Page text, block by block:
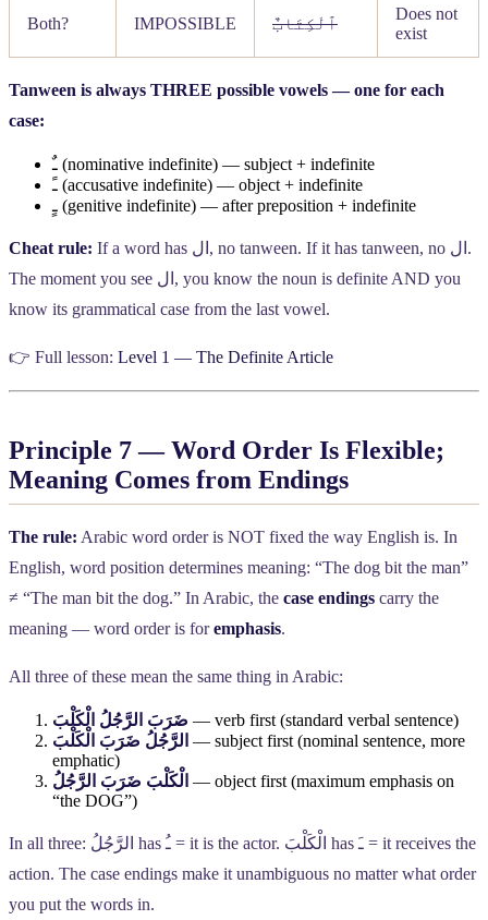
Both? IMPOSSIBLE ٱلْكِتَابٌ
Does not
exist
Tanween is always THREE possible vowels — one for each
case:
ـٌ (nominative indefinite) — subject + indefinite
ـً (accusative indefinite) — object + indefinite
ـٍ (genitive indefinite) — after preposition + indefinite
Cheat rule: If a word has ال , no tanween. If it has tanween, no ال .
The moment you see ال , you know the noun is definite AND you
know its grammatical case from the last vowel.
👉 Full lesson: Level 1 — The Definite Article
Principle 7 — Word Order Is Flexible;
Meaning Comes from Endings
The rule: Arabic word order is NOT fixed the way English is. In
English, word position determines meaning: “The dog bit the man”
≠ “The man bit the dog.” In Arabic, the case endings carry the
meaning — word order is foremphasis.
All three of these mean the same thing in Arabic:
ضَرَبَ الرَّجُلُ الْكَلْبَ — verb first (standard verbal sentence)
الرَّجُلُ ضَرَبَ الْكَلْبَ — subject first (nominal sentence, more
emphatic)
الْكَلْبَ ضَرَبَ الرَّجُلُ — object first (maximum emphasis on
“the DOG”)
In all three: الرَّجُلُ has ـُ = it is the actor. الْكَلْبَ has ـَ = it receives the
action. The case endings make it unambiguous no matter what order
you put the words in.